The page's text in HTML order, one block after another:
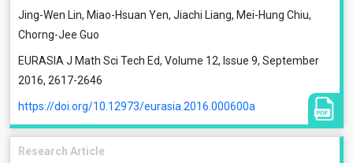
Jing-Wen Lin, Miao-Hsuan Yen, Jiachi Liang, Mei-Hung Chiu,
Chorng-Jee Guo
EURASIA J Math Sci Tech Ed, Volume 12, Issue 9, September
2016, 2617-2646
https://doi.org/10.12973/eurasia.2016.000600a
Research Article